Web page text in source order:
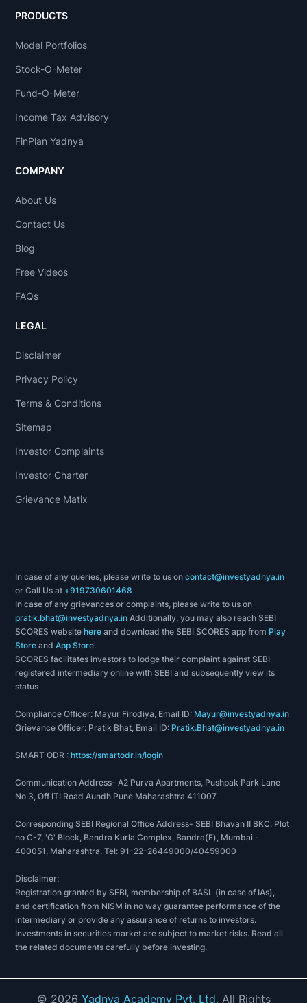
PRODUCTS
Model Portfolios
Stock-O-Meter
Fund-O-Meter
Income Tax Advisory
FinPlan Yadnya
COMPANY
About Us
Contact Us
Blog
Free Videos
FAQs
LEGAL
Disclaimer
Privacy Policy
Terms & Conditions
Sitemap
Investor Complaints
Investor Charter
Grievance Matix
In case of any queries, please write to us oncontact@investyadnya.in
or Call Us at +919730601468
In case of any grievances or complaints, please write to us on
pratik.bhat@investyadnya.in Additionally, you may also reach SEBI
SCORES websitehere and download the SEBI SCORES app from Play
Store andApp Store.
SCORES facilitates investors to lodge their complaint against SEBI
registered intermediary online with SEBI and subsequently view its
status
Compliance Officer: Mayur Firodiya, Email ID: Mayur@investyadnya.in
Grievance Officer: Pratik Bhat, Email ID: Pratik.Bhat@investyadnya.in
SMART ODR :https://smartodr.in/login
Communication Address- A2 Purva Apartments, Pushpak Park Lane
No 3, Off ITI Road Aundh Pune Maharashtra 411007
Corresponding SEBI Regional Office Address- SEBI Bhavan II BKC, Plot
no C-7, 'G' Block, Bandra Kurla Complex, Bandra(E), Mumbai -
400051, Maharashtra. Tel: 91-22-26449000/40459000
Disclaimer:
Registration granted by SEBI, membership of BASL (in case of IAs),
and certification from NISM in no way guarantee performance of the
intermediary or provide any assurance of returns to investors.
Investments in securities market are subject to market risks. Read all
the related documents carefully before investing.
© 2026 Yadnya Academy Pvt. Ltd. All Rights